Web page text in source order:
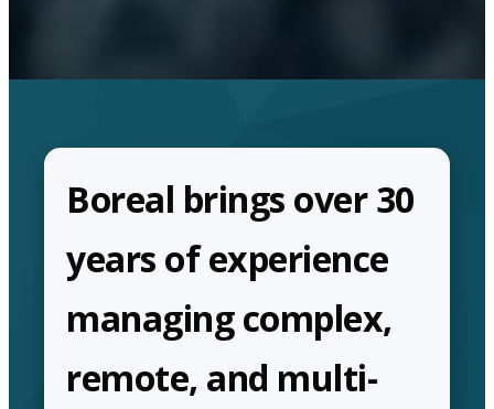
Boreal brings over 30
years of experience
managing complex,
remote, and multi-